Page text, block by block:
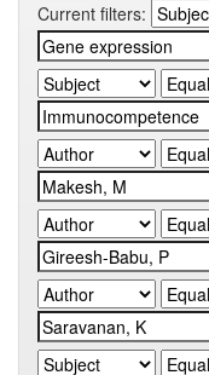
Current filters: